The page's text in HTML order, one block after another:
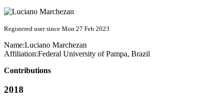
Registered user since Mon 27 Feb 2023
Name:Luciano Marchezan
Affiliation:Federal University of Pampa, Brazil
Contributions
2018